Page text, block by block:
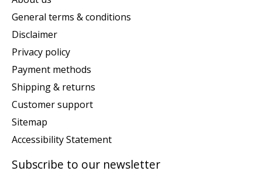
General terms & conditions
Disclaimer
Privacy policy
Payment methods
Shipping & returns
Customer support
Sitemap
Accessibility Statement
Subscribe to our newsletter